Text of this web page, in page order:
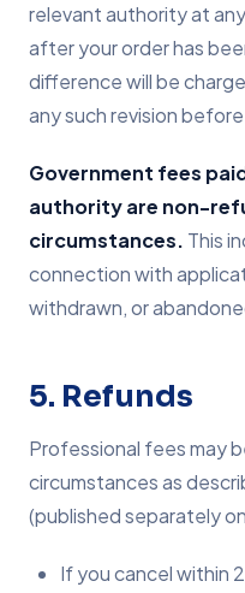
relevant authority at
after your order has
difference will be
any such revision
Government fees
authority are non-
circumstances. This
connection with
withdrawn, or
5. Refunds
Professional fees may
circumstances as
(published separately
If you cancel within